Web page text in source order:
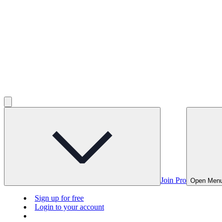
Join Pro Open
Sign up for free
Login to your account